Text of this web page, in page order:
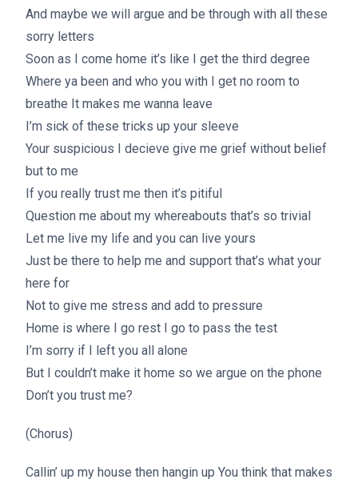
And maybe we will argue and be through with all these
sorry letters
Soon as I come home it’s like I get the third degree
Where ya been and who you with I get no room to
breathe It makes me wanna leave
I’m sick of these tricks up your sleeve
Your suspicious I decieve give me grief without belief
but to me
If you really trust me then it’s pitiful
Question me about my whereabouts that’s so trivial
Let me live my life and you can live yours
Just be there to help me and support that’s what your
here for
Not to give me stress and add to pressure
Home is where I go rest I go to pass the test
I’m sorry if I left you all alone
But I couldn’t make it home so we argue on the phone
Don’t you trust me?
(Chorus)
Callin’ up my house then hangin up You think that makes